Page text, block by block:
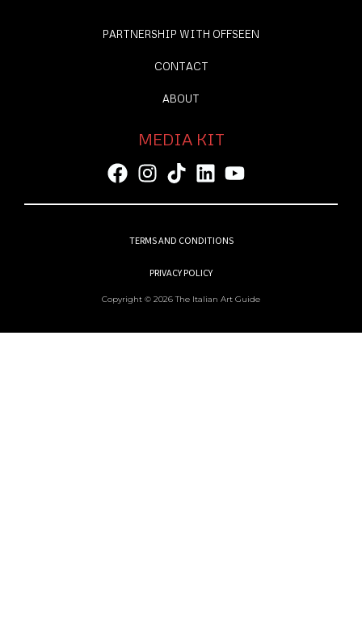
PARTNERSHIP WITH OFFSEEN
CONTACT
ABOUT
MEDIA KIT
TERMS AND CONDITIONS
PRIVACY POLICY
Copyright © 2026 The Italian Art Guide